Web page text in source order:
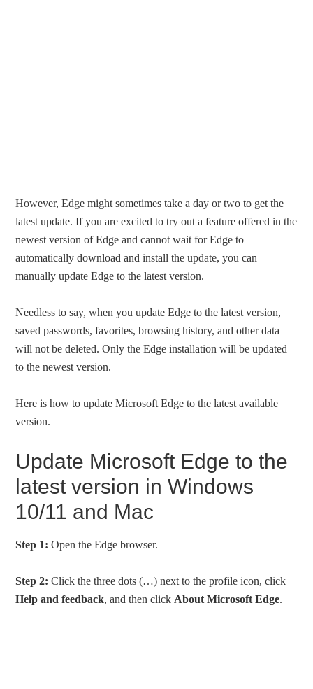
However, Edge might sometimes take a day or two to get the
latest update. If you are excited to try out a feature offered in the
newest version of Edge and cannot wait for Edge to
automatically download and install the update, you can
manually update Edge to the latest version.
Needless to say, when you update Edge to the latest version,
saved passwords, favorites, browsing history, and other data
will not be deleted. Only the Edge installation will be updated
to the newest version.
Here is how to update Microsoft Edge to the latest available
version.
Update Microsoft Edge to the
latest version in Windows
10/11 and Mac
Step 1: Open the Edge browser.
Step 2: Click the three dots (…) next to the profile icon, click
Help and feedback, and then click About Microsoft Edge.